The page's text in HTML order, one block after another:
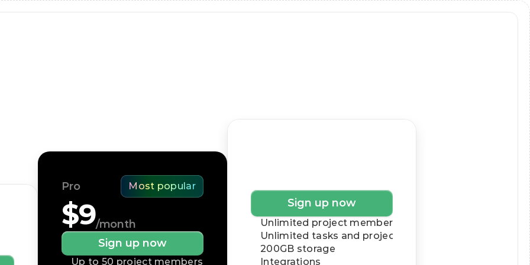
Pro Most popular
$9/month
Sign up now
Up to 50 project members
Sign up now
Unlimited project members
Unlimited tasks and projects
200GB storage
Integrations